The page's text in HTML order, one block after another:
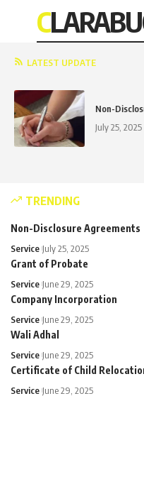
LATEST UPDATE
Non-
July 25, 2025
TRENDING
Non-Disclosure Agreements
Service July 25, 2025
Grant of Probate
Service June 29, 2025
Company Incorporation
Service June 29, 2025
Wali Adhal
Service June 29, 2025
Certificate of Child
Service June 29, 2025